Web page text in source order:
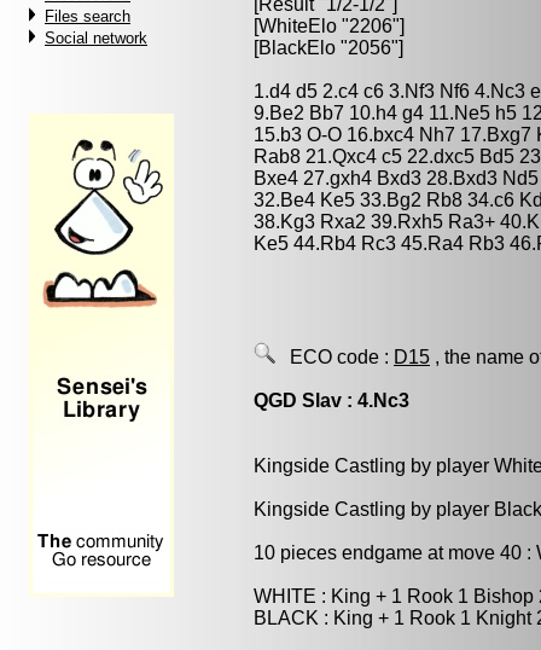
Files search
Social network
[Result "1/2-1/2"]
[WhiteElo "2206"]
[BlackElo "2056"]
1.d4 d5 2.c4 c6 3.Nf3 Nf6 4.Nc3
9.Be2 Bb7 10.h4 g4 11.Ne5 h5
15.b3 O-O 16.bxc4 Nh7
Rab8 21.Qxc4 c5 22.dxc5 Bd5
Bxe4 27.gxh4 Bxd3 28.Bxd3
32.Be4 Ke5 33.Bg2 Rb8 34.c6
38.Kg3 Rxa2 39.Rxh5 Ra3+
Ke5 44.Rb4 Rc3 45.Ra4 Rb3
ECO code : D15 , the name
QGD Slav : 4.Nc3
Kingside Castling by player
Kingside Castling by player
10 pieces endgame at move 40
WHITE : King + 1 Rook 1 Bishop
BLACK : King + 1 Rook 1 Knight